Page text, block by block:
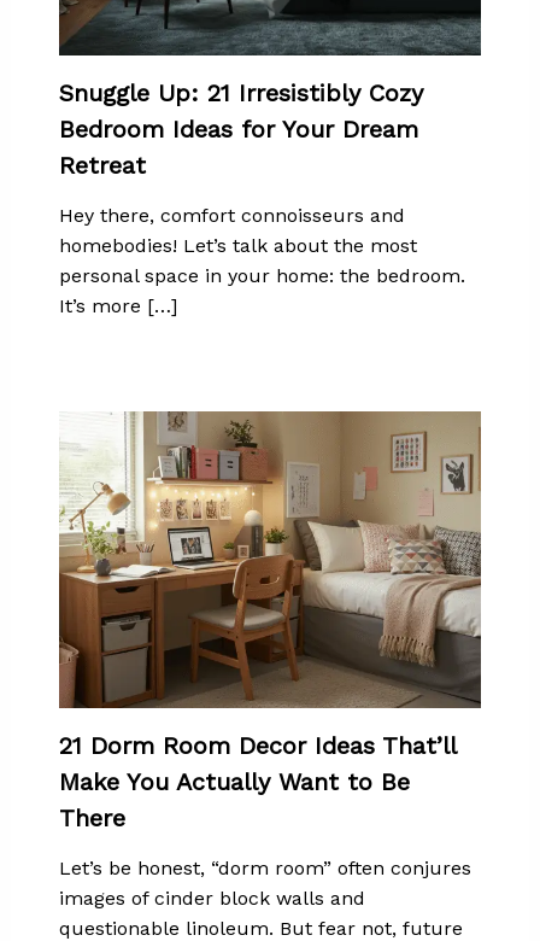
Snuggle Up: 21 Irresistibly Cozy
Bedroom Ideas for Your Dream
Retreat
Hey there, comfort connoisseurs and
homebodies! Let’s talk about the most
personal space in your home: the bedroom.
It’s more […]
21 Dorm Room Decor Ideas That’ll
Make You Actually Want to Be
There
Let’s be honest, “dorm room” often conjures
images of cinder block walls and
questionable linoleum. But fear not, future